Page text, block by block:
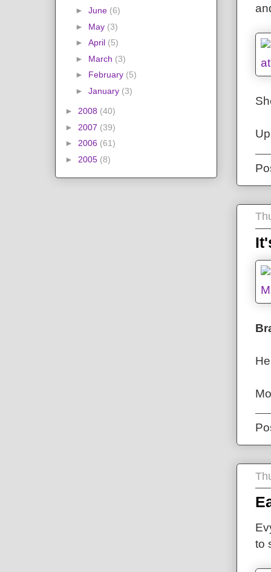
to
► June (6)
► May (3)
► April (5)
► March (3)
► February (5)
► January (3)
► 2008 (40)
► 2007 (39)
► 2006 (61)
► 2005 (8)